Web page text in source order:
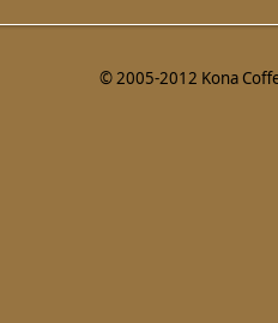
© 2005-2012 Kona